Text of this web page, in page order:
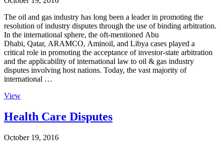
The oil and gas industry has long been a leader in promoting the
resolution of industry disputes through the use of binding arbitration.
In the international sphere, the oft-mentioned Abu
Dhabi, Qatar, ARAMCO, Aminoil, and Libya cases played a
critical role in promoting the acceptance of investor-state arbitration
and the applicability of international law to oil & gas industry
disputes involving host nations. Today, the vast majority of
international …
View
Health Care Disputes
October 19, 2016